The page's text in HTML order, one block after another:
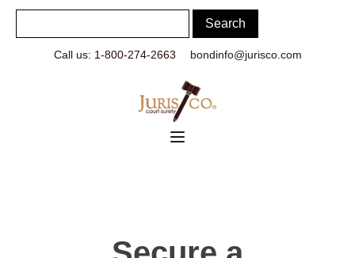
Call us: 1-800-274-2663 bondinfo@jurisco.com